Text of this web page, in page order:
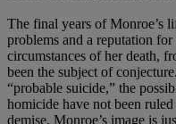
The final years of Monroe’s
problems and a reputation
circumstances of her death,
been the subject of
“probable suicide,” the
homicide have not been
demise, Monroe’s image is